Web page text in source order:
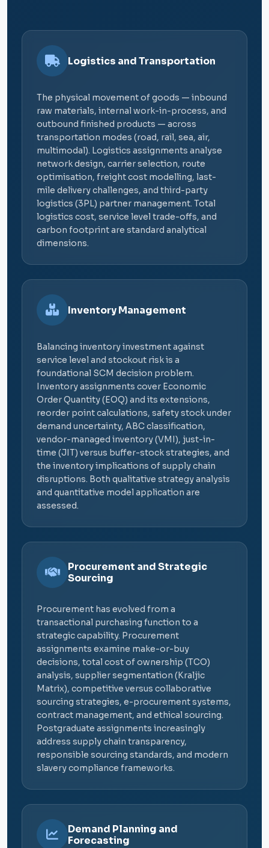
Logistics and Transportation
The physical movement of goods — inbound
raw materials, internal work-in-process, and
outbound finished products — across
transportation modes (road, rail, sea, air,
multimodal). Logistics assignments analyse
network design, carrier selection, route
optimisation, freight cost modelling, last-
mile delivery challenges, and third-party
logistics (3PL) partner management. Total
logistics cost, service level trade-offs, and
carbon footprint are standard analytical
dimensions.
Inventory Management
Balancing inventory investment against
service level and stockout risk is a
foundational SCM decision problem.
Inventory assignments cover Economic
Order Quantity (EOQ) and its extensions,
reorder point calculations, safety stock under
demand uncertainty, ABC classification,
vendor-managed inventory (VMI), just-in-
time (JIT) versus buffer-stock strategies, and
the inventory implications of supply chain
disruptions. Both qualitative strategy analysis
and quantitative model application are
assessed.
Procurement and Strategic
Sourcing
Procurement has evolved from a
transactional purchasing function to a
strategic capability. Procurement
assignments examine make-or-buy
decisions, total cost of ownership (TCO)
analysis, supplier segmentation (Kraljic
Matrix), competitive versus collaborative
sourcing strategies, e-procurement systems,
contract management, and ethical sourcing.
Postgraduate assignments increasingly
address supply chain transparency,
responsible sourcing standards, and modern
slavery compliance frameworks.
Demand Planning and
Forecasting